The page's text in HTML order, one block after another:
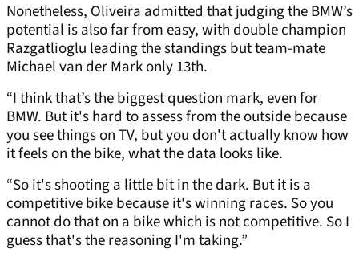
Nonetheless, Oliveira admitted that judging the BMW’s
potential is also far from easy, with double champion
Razgatlioglu leading the standings but team-mate
Michael van der Mark only 13th.
“I think that’s the biggest question mark, even for
BMW. But it's hard to assess from the outside because
you see things on TV, but you don't actually know how
it feels on the bike, what the data looks like.
“So it's shooting a little bit in the dark. But it is a
competitive bike because it's winning races. So you
cannot do that on a bike which is not competitive. So I
guess that's the reasoning I'm taking.”